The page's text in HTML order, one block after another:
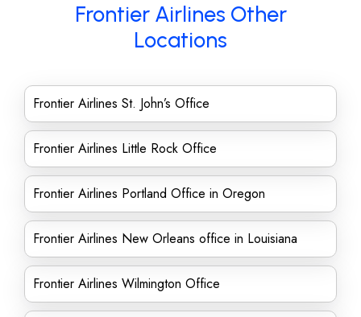
Frontier Airlines Other
Locations
Frontier Airlines St. John’s Office
Frontier Airlines Little Rock Office
Frontier Airlines Portland Office in Oregon
Frontier Airlines New Orleans office in Louisiana
Frontier Airlines Wilmington Office